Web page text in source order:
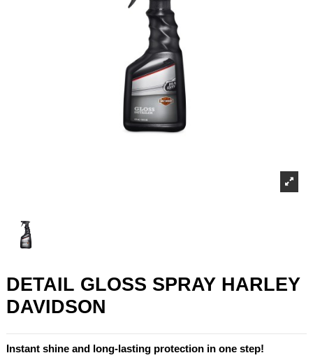
DETAIL GLOSS SPRAY HARLEY
DAVIDSON
Instant shine and long-lasting protection in one step!